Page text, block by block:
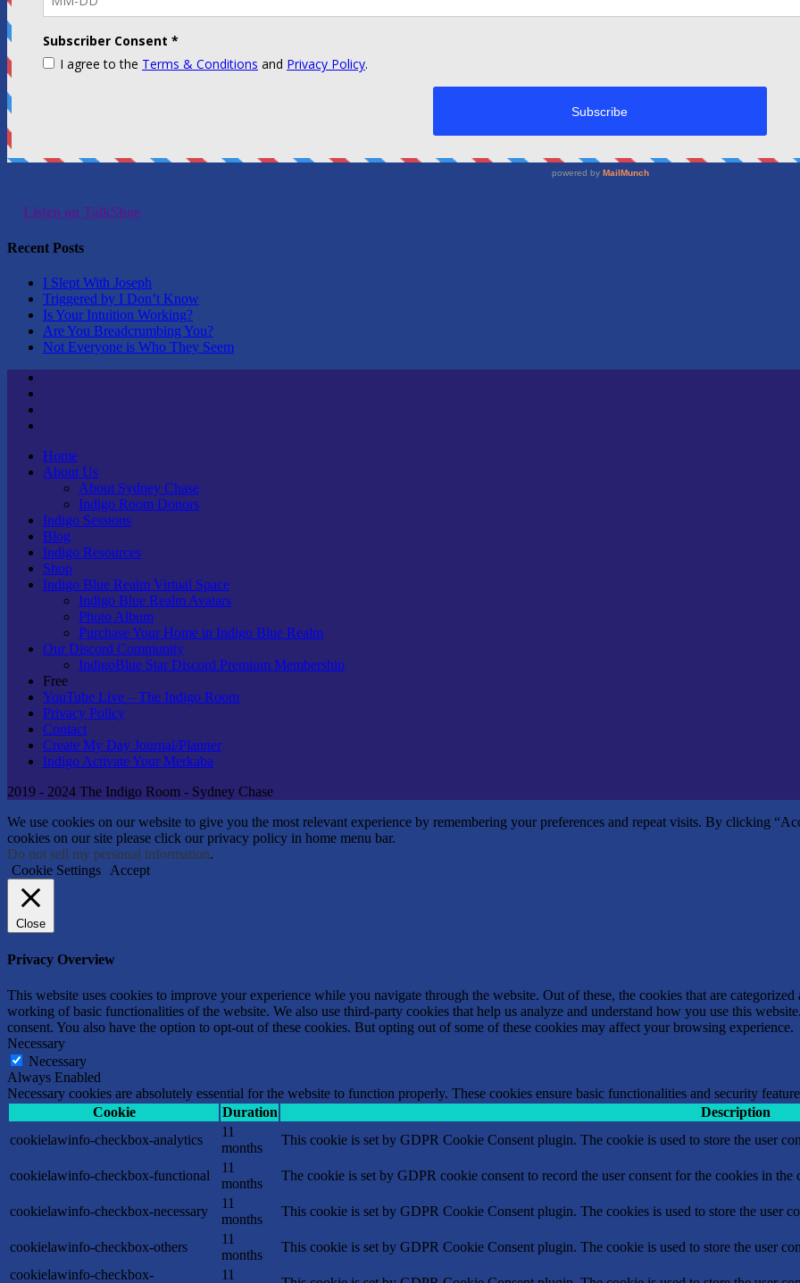
Listen on TalkShoe
Recent Posts
I Slept With Joseph
Triggered by I Don’t Know
Is Your Intuition Working?
Are You Breadcrumbing You?
Not Everyone is Who They Seem
Home
About Us
About Sydney Chase
Indigo Room Donors
Indigo Sessions
Blog
Indigo Resources
Shop
Indigo Blue Realm Virtual Space
Indigo Blue Realm Avatars
Photo Album
Purchase Your Home in Indigo Blue Realm
Our Discord Community
IndigoBlue Star Discord Premium Membership
Free
YouTube Live – The Indigo Room
Privacy Policy
Contact
Create My Day Journal/Planner
Indigo Activate Your Merkaba
2019 - 2024 The Indigo Room - Sydney Chase
We use cookies on our website to give you the most relevant experience by remembering your preferences and repeat visits. By clicking
cookies on our site please click our privacy policy in home menu bar.
Do not sell my personal information.
Cookie Settings
Accept
Close
Privacy Overview
This website uses cookies to improve your experience while you navigate through the website. Out of these, the cookies that are categorized
working of basic functionalities of the website. We also use third-party cookies that help us analyze and understand how you use this
consent. You also have the option to opt-out of these cookies. But opting out of some of these cookies may affect your browsing experience.
Necessary
Necessary
Always Enabled
Necessary cookies are absolutely essential for the website to function properly. These cookies ensure basic functionalities and security
Cookie
Duration
Description
cookielawinfo-checkbox-analytics
11
months
This cookie is set by GDPR Cookie Consent plugin. The cookie is used to store the user
cookielawinfo-checkbox-functional
11
months
The cookie is set by GDPR cookie consent to record the user consent for the cookies in
cookielawinfo-checkbox-necessary
11
months
This cookie is set by GDPR Cookie Consent plugin. The cookies is used to store the user
cookielawinfo-checkbox-others
11
months
This cookie is set by GDPR Cookie Consent plugin. The cookie is used to store the user
cookielawinfo-checkbox-
11